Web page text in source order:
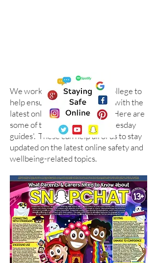
We work with the National College to
help ensure we are up to date with the
latest online safety guidance. Here are
some of their '#WakeUpWednesday
guides'. These can help all of us to stay
updated on the latest online safety and
wellbeing-related topics.